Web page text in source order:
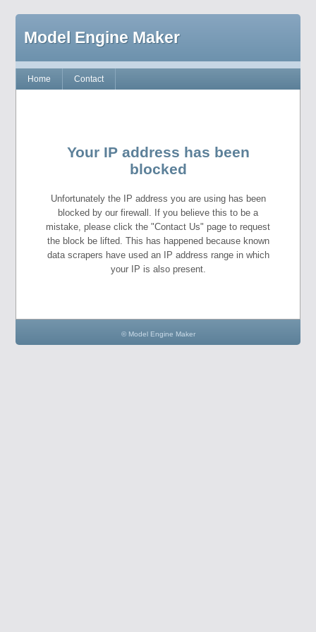
Model Engine Maker
Home Contact
Your IP address has been
blocked
Unfortunately the IP address you are using has been
blocked by our firewall. If you believe this to be a
mistake, please click the "Contact Us" page to request
the block be lifted. This has happened because known
data scrapers have used an IP address range in which
your IP is also present.
© Model Engine Maker